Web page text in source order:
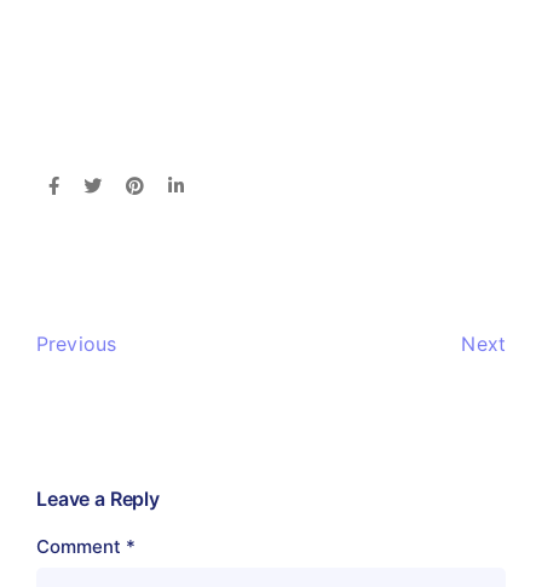
Previous Next
Leave a Reply
Comment *